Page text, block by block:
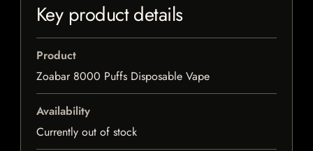
Key product details
Product
Zoabar 8000 Puffs Disposable Vape
Availability
Currently out of stock